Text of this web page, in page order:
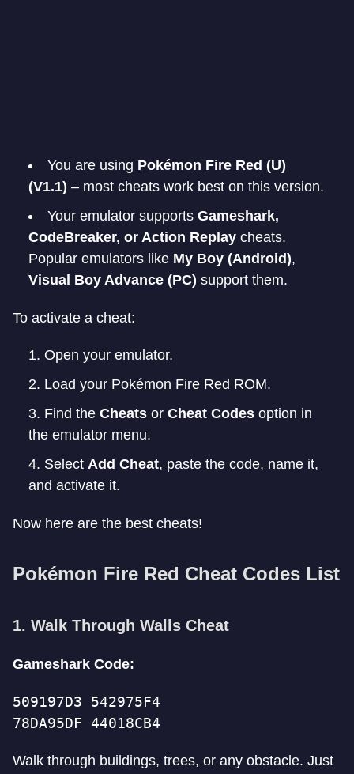
You are using Pokémon Fire Red (U)
(V1.1) – most cheats work best on this version.
Your emulator supports Gameshark,
CodeBreaker, or Action Replay cheats.
Popular emulators like My Boy (Android),
Visual Boy Advance (PC) support them.
To activate a cheat:
Open your emulator.
Load your Pokémon Fire Red ROM.
Find the Cheats or Cheat Codes option in
the emulator menu.
Select Add Cheat, paste the code, name it,
and activate it.
Now here are the best cheats!
Pokémon Fire Red Cheat Codes List
1. Walk Through Walls Cheat
Gameshark Code:
509197D3 542975F4
78DA95DF 44018CB4
Walk through buildings, trees, or any obstacle. Just